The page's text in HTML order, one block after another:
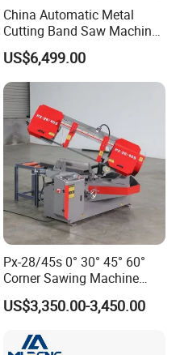
China Automatic Metal
Cutting Band Saw Machine
Lypx-25/46s 45/94/Min
Speed
US$6,499.00
Px-28/45s 0° 30° 45° 60°
Corner Sawing Machine
Band Saw
US$3,350.00-3,450.00